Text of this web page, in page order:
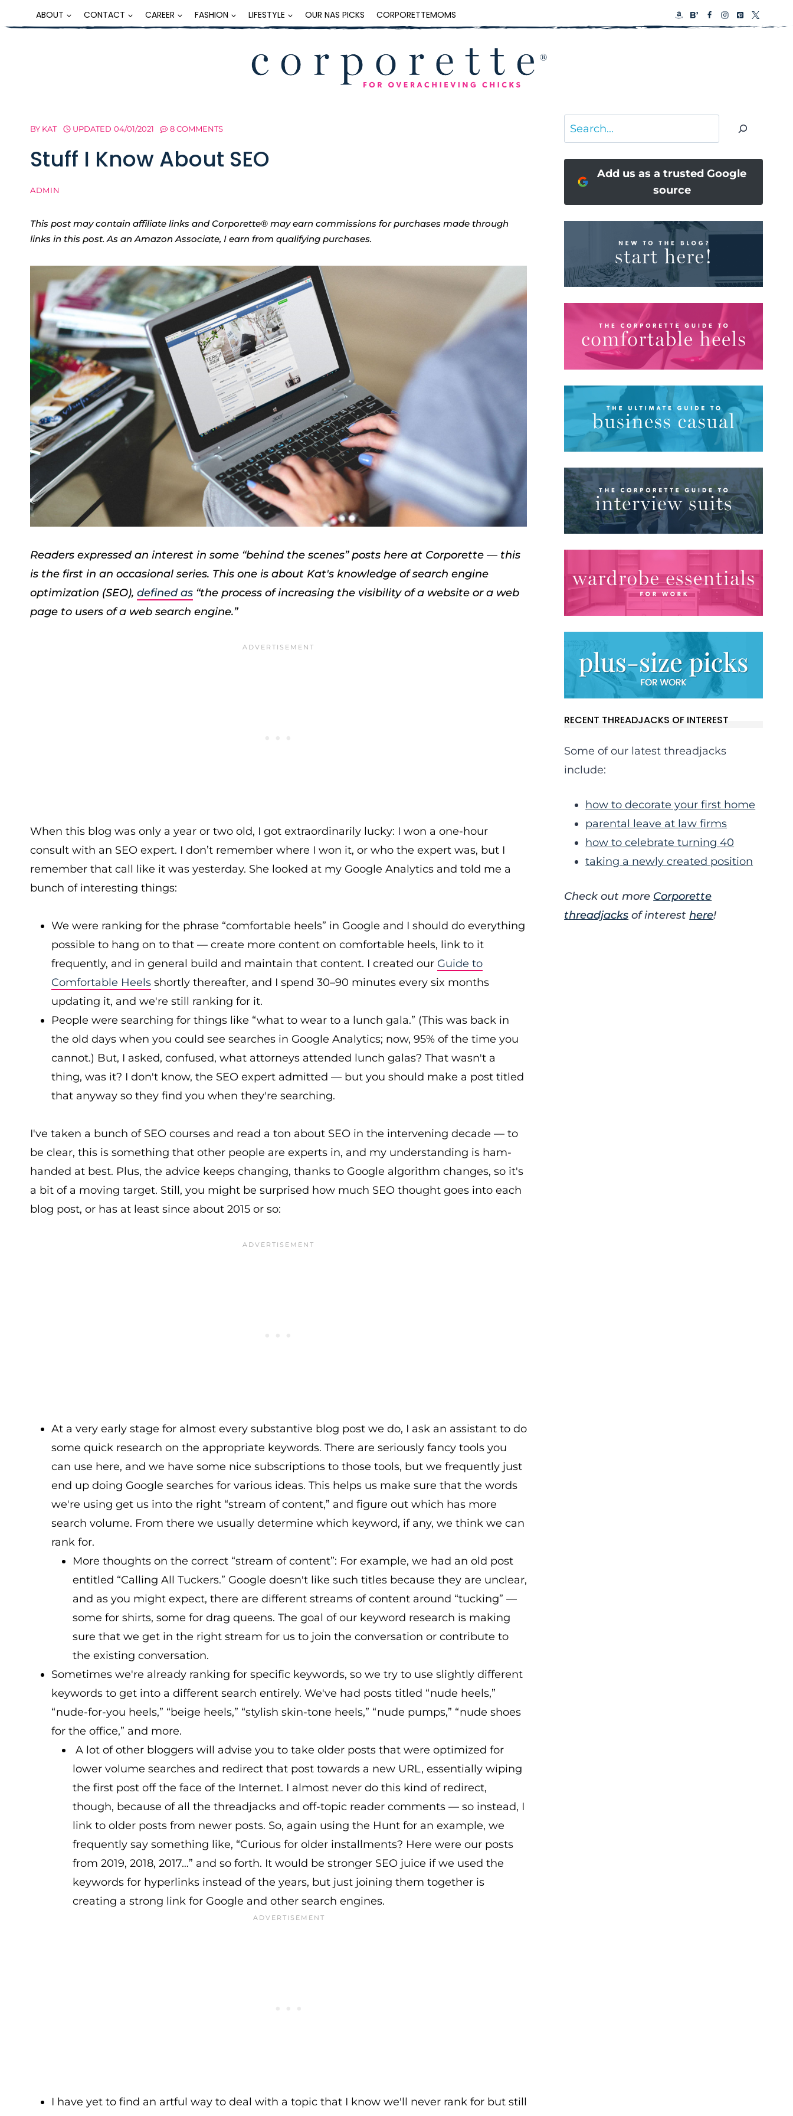
to
ABOUT CONTACT CAREER FASHION LIFESTYLE OUR NAS PICKS CORPORETTEMOMS
BY KAT UPDATED 04/01/2021 8 COMMENTS
Stuff I Know About SEO
ADMIN
This post may contain affiliate links and Corporette® may earn commissions for purchases made through
links in this post. As an Amazon Associate, I earn from qualifying purchases.
Readers expressed an interest in some “behind the scenes” posts here at Corporette — this
is the first in an occasional series. This one is about Kat's knowledge of search engine
optimization (SEO), defined as “the process of increasing the visibility of a website or a web
page to users of a web search engine.”
When this blog was only a year or two old, I got extraordinarily lucky: I won a one-hour
consult with an SEO expert. I don’t remember where I won it, or who the expert was, but I
remember that call like it was yesterday. She looked at my Google Analytics and told me a
bunch of interesting things:
We were ranking for the phrase “comfortable heels” in Google and I should do everything
possible to hang on to that — create more content on comfortable heels, link to it
frequently, and in general build and maintain that content. I created our Guide to
Comfortable Heels shortly thereafter, and I spend 30–90 minutes every six months
updating it, and we're still ranking for it.
People were searching for things like “what to wear to a lunch gala.” (This was back in
the old days when you could see searches in Google Analytics; now, 95% of the time you
cannot.) But, I asked, confused, what attorneys attended lunch galas? That wasn't a
thing, was it? I don't know, the SEO expert admitted — but you should make a post titled
that anyway so they find you when they're searching.
I've taken a bunch of SEO courses and read a ton about SEO in the intervening decade — to
be clear, this is something that other people are experts in, and my understanding is ham-
handed at best. Plus, the advice keeps changing, thanks to Google algorithm changes, so it's
a bit of a moving target. Still, you might be surprised how much SEO thought goes into each
blog post, or has at least since about 2015 or so:
At a very early stage for almost every substantive blog post we do, I ask an assistant to do
some quick research on the appropriate keywords. There are seriously fancy tools you
can use here, and we have some nice subscriptions to those tools, but we frequently just
end up doing Google searches for various ideas. This helps us make sure that the words
we're using get us into the right “stream of content,” and figure out which has more
search volume. From there we usually determine which keyword, if any, we think we can
rank for.
More thoughts on the correct “stream of content”: For example, we had an old post
entitled “Calling All Tuckers.” Google doesn't like such titles because they are unclear,
and as you might expect, there are different streams of content around “tucking” —
some for shirts, some for drag queens. The goal of our keyword research is making
sure that we get in the right stream for us to join the conversation or contribute to
the existing conversation.
Sometimes we're already ranking for specific keywords, so we try to use slightly different
keywords to get into a different search entirely. We've had posts titled “nude heels,”
“nude-for-you heels,” “beige heels,” “stylish skin-tone heels,” “nude pumps,” “nude shoes
for the office,” and more.
A lot of other bloggers will advise you to take older posts that were optimized for
lower volume searches and redirect that post towards a new URL, essentially wiping
the first post off the face of the Internet. I almost never do this kind of redirect,
though, because of all the threadjacks and off-topic reader comments — so instead, I
link to older posts from newer posts. So, again using the Hunt for an example, we
frequently say something like, “Curious for older installments? Here were our posts
from 2019, 2018, 2017…” and so forth. It would be stronger SEO juice if we used the
keywords for hyperlinks instead of the years, but just joining them together is
creating a strong link for Google and other search engines.
I have yet to find an artful way to deal with a topic that I know we'll never rank for but still
Search
Add us as a trusted Google
source
RECENT THREADJACKS OF INTEREST
Some of our latest threadjacks
include:
how to decorate your first home
parental leave at law firms
how to celebrate turning 40
taking a newly created position
Check out more Corporette
threadjacks of interesthere!